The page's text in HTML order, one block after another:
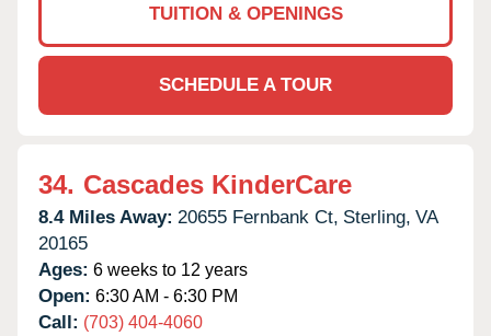
TUITION & OPENINGS
SCHEDULE A TOUR
34. Cascades KinderCare
8.4 Miles Away: 20655 Fernbank Ct, Sterling, VA
20165
Ages: 6 weeks to 12 years
Open: 6:30 AM - 6:30 PM
Call: (703) 404-4060